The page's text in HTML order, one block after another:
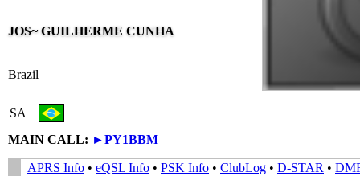
JOS~ GUILHERME CUNHA
Brazil
SA
MAIN CALL: ►PY1BBM
APRS Info • eQSL Info • PSK Info • ClubLog • D-STAR •